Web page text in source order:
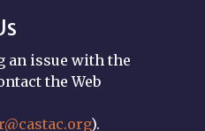
an issue with the
the Web
).